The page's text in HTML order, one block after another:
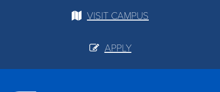
VISIT CAMPUS
APPLY